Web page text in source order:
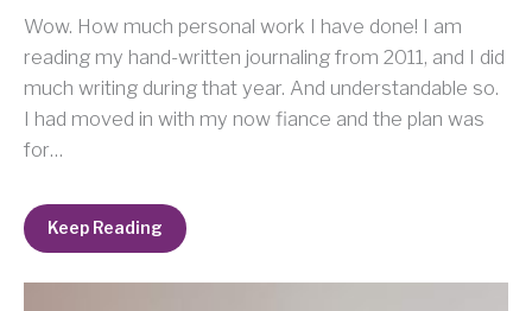
Wow. How much personal work I have done! I am
reading my hand-written journaling from 2011, and I did
much writing during that year. And understandable so.
I had moved in with my now fiance and the plan was
for…
Keep Reading